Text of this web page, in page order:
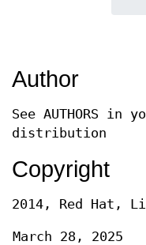
Author
See AUTHORS in
distribution
Copyright
2014, Red Hat,
March 28, 2025